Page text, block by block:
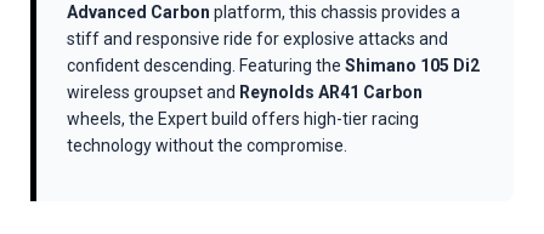
Advanced Carbon platform, this chassis provides a
stiff and responsive ride for explosive attacks and
confident descending. Featuring the Shimano 105 Di2
wireless groupset and Reynolds AR41 Carbon
wheels, the Expert build offers high-tier racing
technology without the compromise.